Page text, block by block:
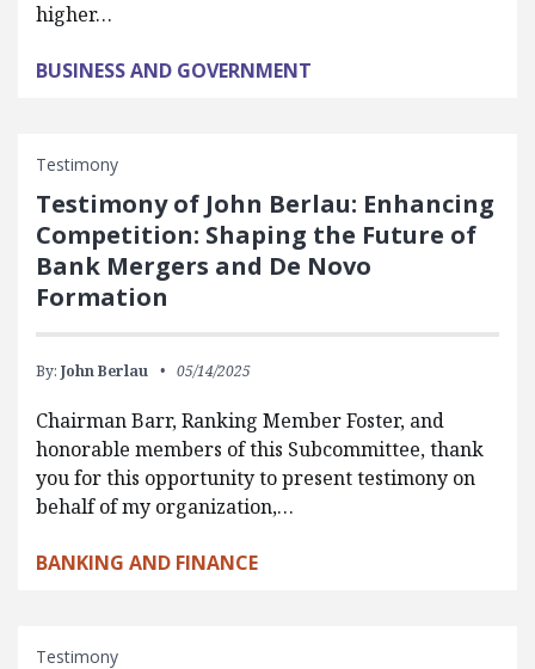
higher…
BUSINESS AND GOVERNMENT
Testimony
Testimony of John Berlau: Enhancing
Competition: Shaping the Future of
Bank Mergers and De Novo
Formation
By: John Berlau 05/14/2025
Chairman Barr, Ranking Member Foster, and
honorable members of this Subcommittee, thank
you for this opportunity to present testimony on
behalf of my organization,…
BANKING AND FINANCE
Testimony